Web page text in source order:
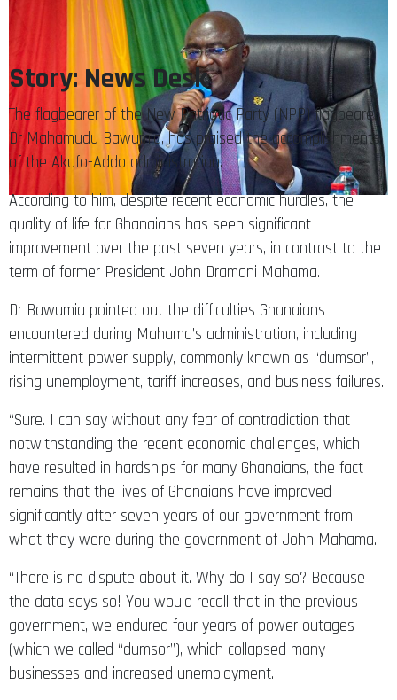
Story: News Desk
The flagbearer of the New Patriotic Party (NPP) flagbearer,
Dr Mahamudu Bawumia, has praised the accomplishments
of the Akufo-Addo administration.
According to him, despite recent economic hurdles, the
quality of life for Ghanaians has seen significant
improvement over the past seven years, in contrast to the
term of former President John Dramani Mahama.
Dr Bawumia pointed out the difficulties Ghanaians
encountered during Mahama’s administration, including
intermittent power supply, commonly known as “dumsor”,
rising unemployment, tariff increases, and business failures.
“Sure. I can say without any fear of contradiction that
notwithstanding the recent economic challenges, which
have resulted in hardships for many Ghanaians, the fact
remains that the lives of Ghanaians have improved
significantly after seven years of our government from
what they were during the government of John Mahama.
“There is no dispute about it. Why do I say so? Because
the data says so! You would recall that in the previous
government, we endured four years of power outages
(which we called “dumsor”), which collapsed many
businesses and increased unemployment.